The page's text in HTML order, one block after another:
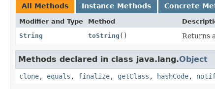
All Methods Instance Methods Concrete
Modifier and Type Method
String
toString () Returns
Methods declared in class java.lang.Object
clone, equals , finalize, getClass , hashCode,